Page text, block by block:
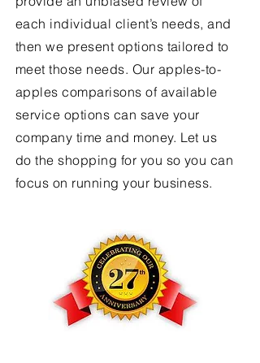
each individual client’s needs, and
then we present options tailored to
meet those needs. Our apples-to-
apples comparisons of available
service options can save your
company time and money. Let us
do the shopping for you so you can
focus on running your business.